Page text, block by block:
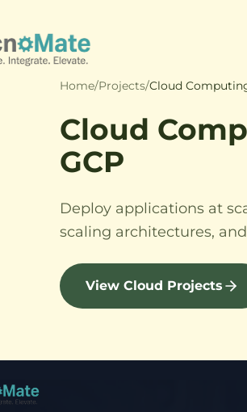
Home/Projects/Cloud
Cloud
GCP
Deploy applications at
scaling architectures,
View Cloud Projects